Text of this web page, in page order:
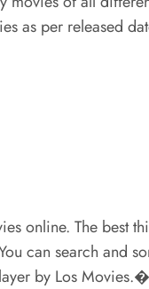
as per released
online. The best
can search and
by Los